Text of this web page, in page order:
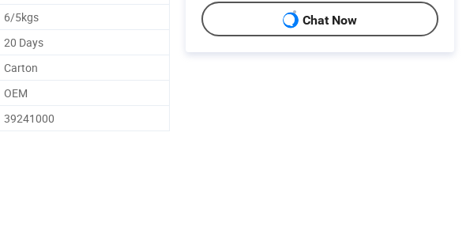
6/5kgs
20 Days
Carton
OEM
39241000
Chat Now